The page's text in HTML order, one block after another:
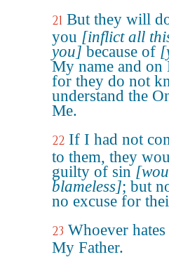
21 But they will
you [inflict all
you] because of
My name and on
for they do not
understand the
Me.
22 If I had not
to them, they
guilty of sin
blameless]; but
no excuse for
23 Whoever
My Father.